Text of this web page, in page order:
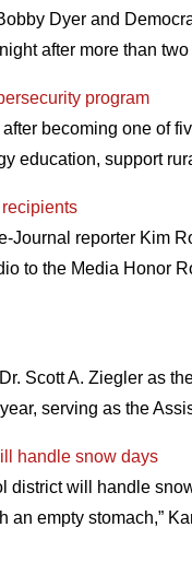
Dyer and
after more than
program
becoming one of
education, support
reporter Kim
to the Media Honor
Scott A. Ziegler as
serving as the
handle snow days
will handle
empty stomach,”